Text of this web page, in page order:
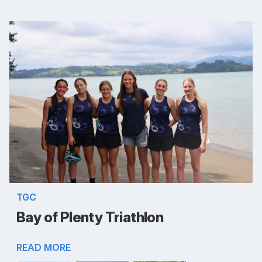
TGC
Bay of Plenty Triathlon
READ MORE